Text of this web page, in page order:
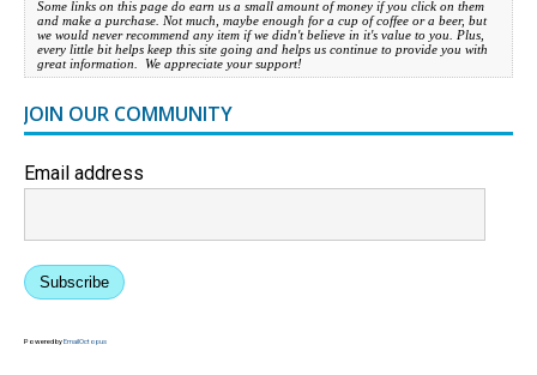
Some links on this page do earn us a small amount of money if you click on them
and make a purchase. Not much, maybe enough for a cup of coffee or a beer, but
we would never recommend any item if we didn't believe in it's value to you. Plus,
every little bit helps keep this site going and helps us continue to provide you with
great information. We appreciate your support!
JOIN OUR COMMUNITY
Email address
Subscribe
Powered byEmailOctopus